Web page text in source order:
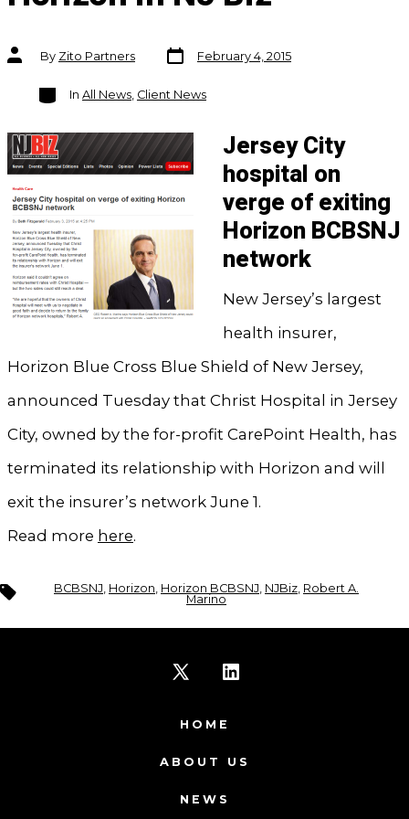
Post
authorBy Zito Partners
Post
date
February 4, 2015
Categories
In All News, Client News
Jersey City
hospital on
verge of exiting
Horizon BCBSNJ
network
New Jersey’s largest
health insurer,
Horizon Blue Cross Blue Shield of New Jersey,
announced Tuesday that Christ Hospital in Jersey
City, owned by the for-profit CarePoint Health, has
terminated its relationship with Horizon and will
exit the insurer’s network June 1.
Read more here.
Tags BCBSNJ Horizon Horizon BCBSNJ NJBiz Robert A.
Marino
X
in
in
HOME
ABOUT US
NEWS